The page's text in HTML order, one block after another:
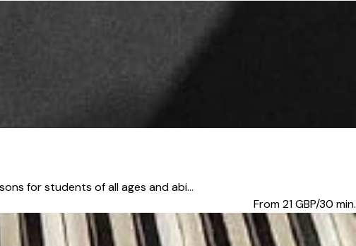
for students of all ages and abi...
From 21GBP/30 min.